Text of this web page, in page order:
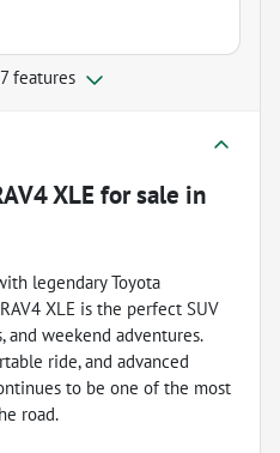
features
XLE for sale in
legendary Toyota
XLE is the perfect SUV
weekend adventures.
ride, and advanced
to be one of the most
road.